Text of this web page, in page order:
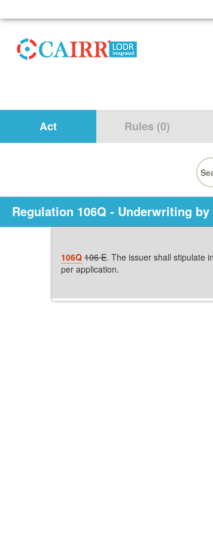
Act Rules (0)
for:
Regulation 106Q - Underwriting
106Q 106 E. The issuer shall stipulate
per application.